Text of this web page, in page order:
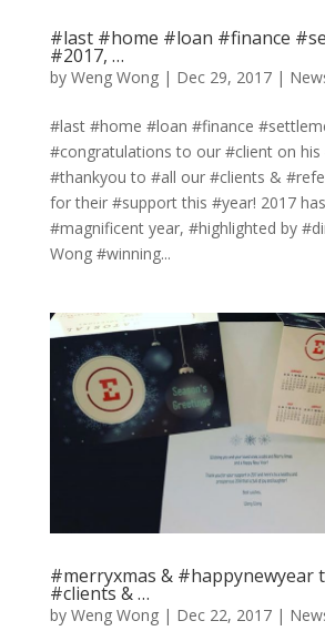
#last #home #loan #finance
#2017, …
by Weng Wong| Dec 29, 2017|
#last #home #loan #finance
#congratulations to our #client on his
#thankyou to #all our #clients &
for their #support this #year! 2017
#magnificent year, #highlighted by
Wong #winning...
#merryxmas & #happynewyear
#clients & …
by Weng Wong| Dec 22, 2017|